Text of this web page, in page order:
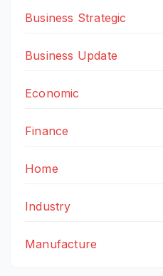
Business Strategic
Business Update
Economic
Finance
Home
Industry
Manufacture